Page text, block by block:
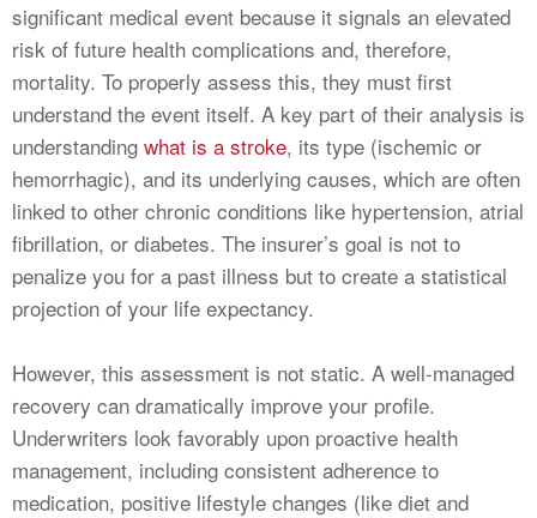
significant medical event because it signals an elevated
risk of future health complications and, therefore,
mortality. To properly assess this, they must first
understand the event itself. A key part of their analysis is
understanding what is a stroke, its type (ischemic or
hemorrhagic), and its underlying causes, which are often
linked to other chronic conditions like hypertension, atrial
fibrillation, or diabetes. The insurer’s goal is not to
penalize you for a past illness but to create a statistical
projection of your life expectancy.
However, this assessment is not static. A well-managed
recovery can dramatically improve your profile.
Underwriters look favorably upon proactive health
management, including consistent adherence to
medication, positive lifestyle changes (like diet and